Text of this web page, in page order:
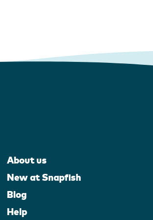
About us
New at Snapfish
Blog
Help